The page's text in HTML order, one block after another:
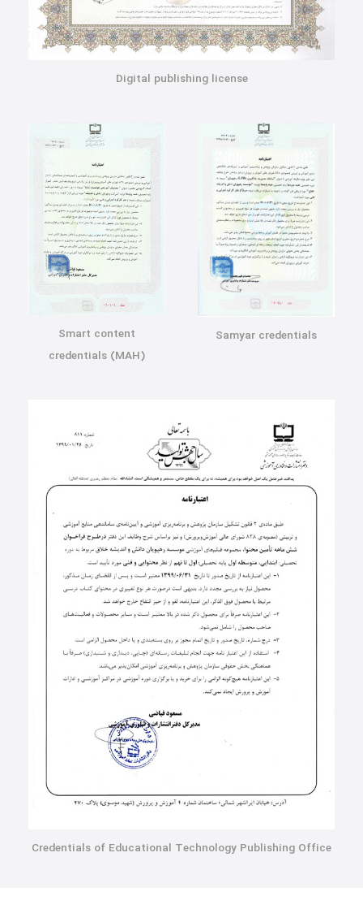
Digital publishing license
Smart content
credentials (MAH)
Samyar credentials
Credentials of Educational Technology Publishing Office